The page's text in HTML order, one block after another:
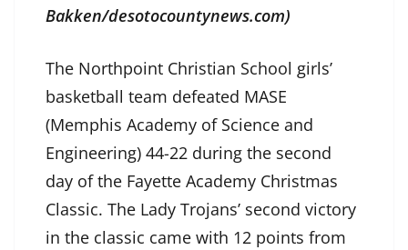
Bakken/desotocountynews.com)
The Northpoint Christian School girls’
basketball team defeated MASE
(Memphis Academy of Science and
Engineering) 44-22 during the second
day of the Fayette Academy Christmas
Classic. The Lady Trojans’ second victory
in the classic came with 12 points from